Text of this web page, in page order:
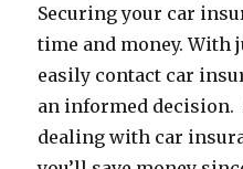
Securing your car
time and money. With
easily contact car
an informed decision.
dealing with car